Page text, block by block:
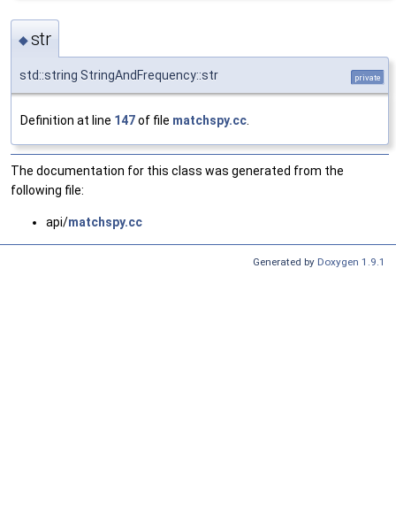
◆str
std::string StringAndFrequency::str private
Definition at line 147of file matchspy.cc
The documentation for this class was generated from the
following file:
api/matchspy.cc
Generated by Doxygen 1.9.1